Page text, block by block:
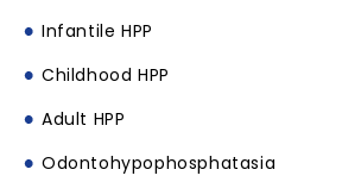
Infantile HPP
Childhood HPP
Adult HPP
Odontohypophosphatasia